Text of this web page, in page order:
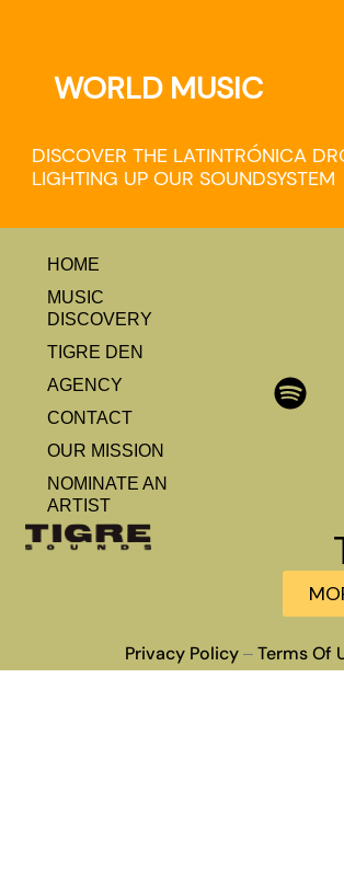
DISCOVER THE LATINTRÓNICA
LIGHTING UP OUR SOUNDSYSTEM
WORLD MUSIC
HOME
MUSIC
DISCOVERY
TIGRE DEN
AGENCY
CONTACT
OUR MISSION
NOMINATE AN
ARTIST
Privacy Policy– Terms Of